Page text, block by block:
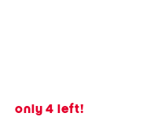
only 4 left!